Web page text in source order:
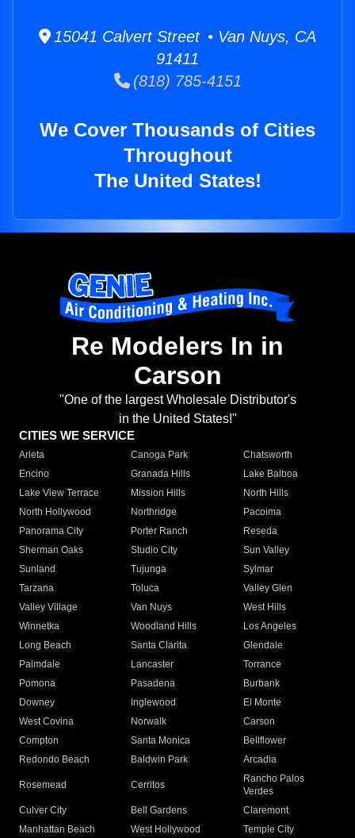
15041 Calvert Street • Van Nuys, CA
91411
(818) 785-4151
We Cover Thousands of Cities
Throughout
The United States!
Re Modelers In in
Carson
"One of the largest Wholesale Distributor's
in the United States!"
CITIES WE SERVICE
Arleta Canoga Park
Chatsworth
Encino
Granada Hills
Lake Balboa
Lake View Terrace
Mission Hills
North Hills
North Hollywood
Northridge
Pacoima
Panorama City
Porter Ranch
Reseda
Sherman Oaks
Studio City
Sun Valley
Sunland
Tujunga
Sylmar
Tarzana
Toluca
Valley Glen
Valley Village
Van Nuys
West Hills
Winnetka
Woodland Hills
Los Angeles
Long Beach
Santa Clarita
Glendale
Palmdale
Lancaster
Torrance
Pomona
Pasadena
Burbank
Downey
Inglewood
El Monte
West Covina
Norwalk
Carson
Compton
Santa Monica
Bellflower
Redondo Beach
Baldwin Park Arcadia
Rosemead Cerritos
Rancho Palos
Verdes
Culver City
Bell Gardens
Claremont
Manhattan Beach
West Hollywood
Temple City